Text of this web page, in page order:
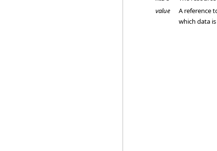
value
A reference
which data